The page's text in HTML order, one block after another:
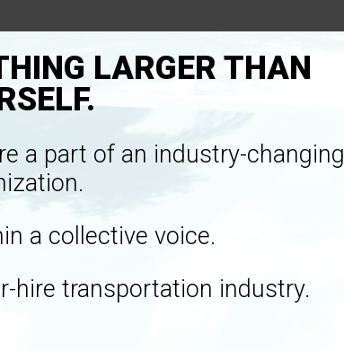
LARGER THAN
a part of an industry-changing
a collective voice.
hire transportation industry.